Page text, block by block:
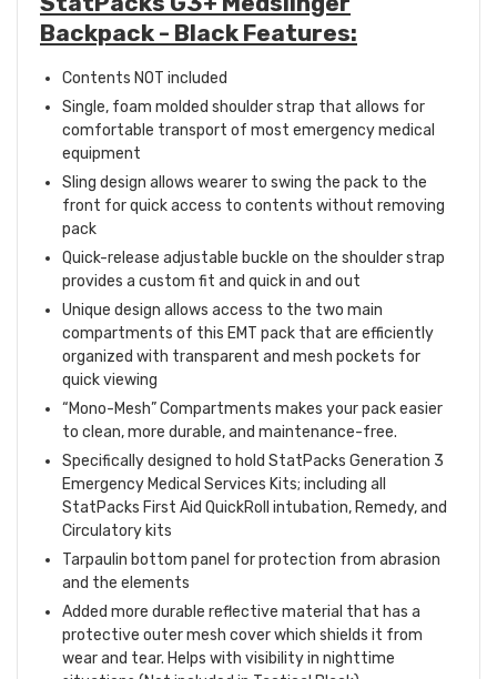
Backpack - Black Features:
Contents NOT included
Single, foam molded shoulder strap that allows for
comfortable transport of most emergency medical
equipment
Sling design allows wearer to swing the pack to the
front for quick access to contents without removing
pack
Quick-release adjustable buckle on the shoulder strap
provides a custom fit and quick in and out
Unique design allows access to the two main
compartments of this EMT pack that are efficiently
organized with transparent and mesh pockets for
quick viewing
“Mono-Mesh” Compartments makes your pack easier
to clean, more durable, and maintenance-free.
Specifically designed to hold StatPacks Generation 3
Emergency Medical Services Kits; including all
StatPacks First Aid QuickRoll intubation, Remedy, and
Circulatory kits
Tarpaulin bottom panel for protection from abrasion
and the elements
Added more durable reflective material that has a
protective outer mesh cover which shields it from
wear and tear. Helps with visibility in nighttime